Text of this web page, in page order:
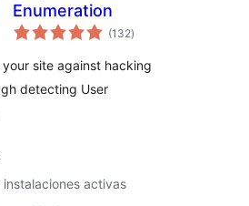
Enumeration
(132total
de
)
site against hacking
detecting User
activas